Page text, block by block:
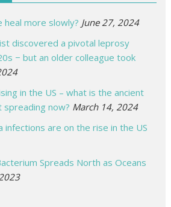
heal more slowly? June 27, 2024
discovered a pivotal leprosy
− but an older colleague took
in the US – what is the ancient
spreading now? March 14, 2024
infections are on the rise in the US
Spreads North as Oceans